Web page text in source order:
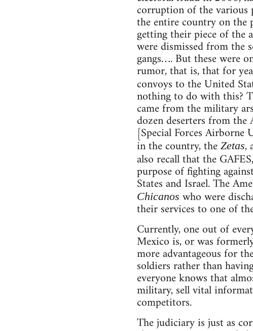
corruption of the various
the entire country on the
getting their piece of the
were dismissed from the
gangs…. But these were
rumor, that is, that for
convoys to the United
nothing to do with this?
came from the military
dozen deserters from the
[Special Forces
in the country, the Zetas,
also recall that the
purpose of fighting
States and Israel. The
Chicanos who were
their services to one of
Currently, one out of
Mexico is, or was
more advantageous for
soldiers rather than
everyone knows that
military, sell vital
competitors.
The judiciary is just as